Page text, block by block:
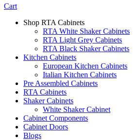
Cart
Shop RTA Cabinets
RTA White Shaker Cabinets
RTA Light Grey Cabinets
RTA Black Shaker Cabinets
Kitchen Cabinets
European Kitchen Cabinets
Italian Kitchen Cabinets
Pre Assembled Cabinets
RTA Cabinets
Shaker Cabinets
White Shaker Cabinet
Cabinet Components
Cabinet Doors
Blogs